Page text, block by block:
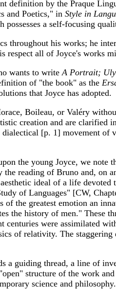
definition by the Praque
and Poetics," in Style in
a self-focusing
throughout his works; he
respect all of Joyce's works
wants to write A Portrait;
of "the book" as the
that Joyce has adopted.
Boileau, or Valéry
creation and are clarified
[p. 1] movement
the young Joyce, we
reading of Bruno and, on
ideal of a life
of Languages" [CW,
of the greatest emotion an
the history of men." These
centuries were assimilated
of relativity. The
a guiding thread, a line of
structure of the work
science and philosophy.